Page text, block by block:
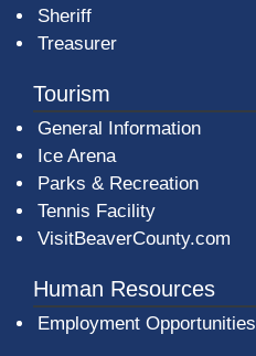
Sheriff
Treasurer
Tourism
General Information
Ice Arena
Parks & Recreation
Tennis Facility
VisitBeaverCounty.com
Human Resources
Employment Opportunities